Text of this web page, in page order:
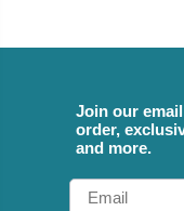
Join our
order,
and more.
Email